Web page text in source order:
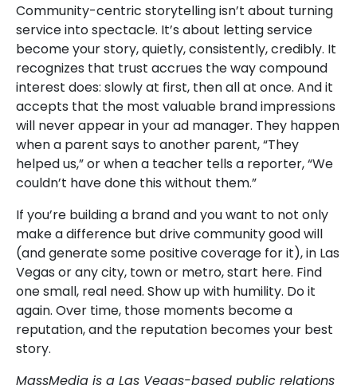
Community-centric storytelling isn’t about turning
service into spectacle. It’s about letting service
become your story, quietly, consistently, credibly. It
recognizes that trust accrues the way compound
interest does: slowly at first, then all at once. And it
accepts that the most valuable brand impressions
will never appear in your ad manager. They happen
when a parent says to another parent, “They
helped us,” or when a teacher tells a reporter, “We
couldn’t have done this without them.”
If you’re building a brand and you want to not only
make a difference but drive community good will
(and generate some positive coverage for it), in Las
Vegas or any city, town or metro, start here. Find
one small, real need. Show up with humility. Do it
again. Over time, those moments become a
reputation, and the reputation becomes your best
story.
MassMedia is a Las Vegas-based public relations